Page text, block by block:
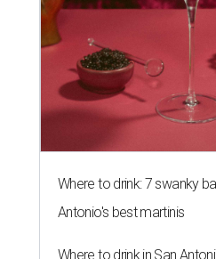
Where to drink: 7 swanky
Antonio's best martinis
Where to drink in San